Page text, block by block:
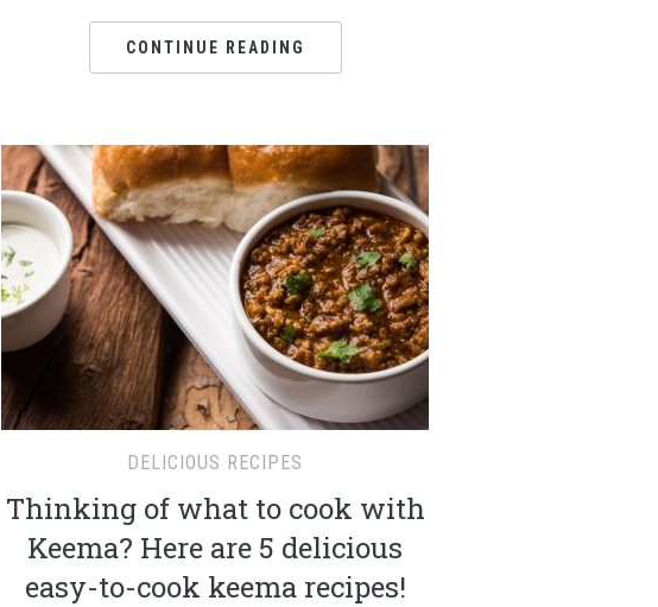
CONTINUE READING
DELICIOUS RECIPES
Thinking of what to cook with
Keema? Here are 5 delicious
easy-to-cook keema recipes!